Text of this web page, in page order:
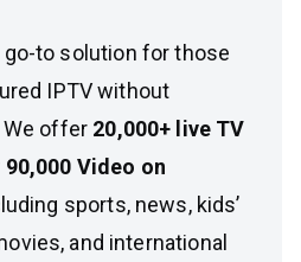
go-to solution for those
IPTV without
We offer 20,000+ live TV
90,000 Video on
sports, news, kids’
and international